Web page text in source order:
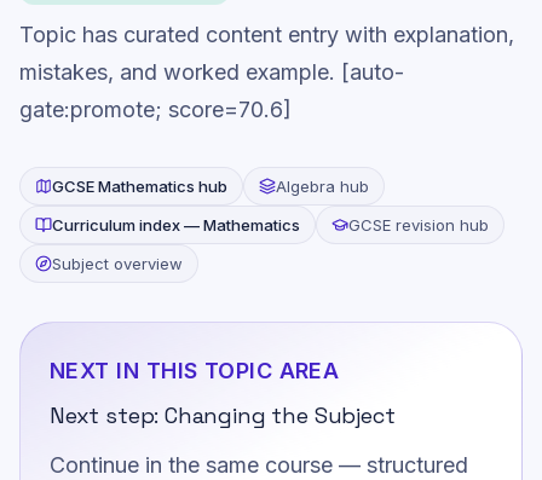
Topic has curated content entry with explanation,
mistakes, and worked example. [auto-
gate:promote; score=70.6]
GCSEMathematics hub Algebra hub
Curriculum index —Mathematics
GCSE revision hub
Subject overview
NEXT IN THIS TOPIC AREA
Next step:Changing the Subject
Continue in the same course — structured